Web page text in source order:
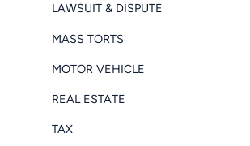
LAWSUIT & DISPUTE
MASS TORTS
MOTOR VEHICLE
REAL ESTATE
TAX